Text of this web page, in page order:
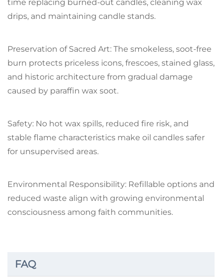
time replacing burned-out candles, cleaning wax
drips, and maintaining candle stands.
Preservation of Sacred Art: The smokeless, soot-free
burn protects priceless icons, frescoes, stained glass,
and historic architecture from gradual damage
caused by paraffin wax soot.
Safety: No hot wax spills, reduced fire risk, and
stable flame characteristics make oil candles safer
for unsupervised areas.
Environmental Responsibility: Refillable options and
reduced waste align with growing environmental
consciousness among faith communities.
FAQ